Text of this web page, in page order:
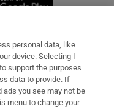
personal data, like
device. Selecting I
support the purposes
data to provide. If
you see may not be
menu to change your